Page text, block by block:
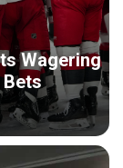
Wagering